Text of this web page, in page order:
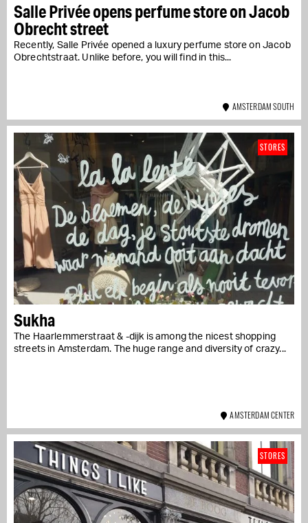
Salle Privée opens perfume store on Jacob
Obrecht street
Recently, Salle Privée opened a luxury perfume store on Jacob
Obrechtstraat. Unlike before, you will find in this...
AMSTERDAM SOUTH
Sukha
The Haarlemmerstraat & -dijk is among the nicest shopping
streets in Amsterdam. The huge range and diversity of crazy...
STORES
AMSTERDAM CENTER
STORES